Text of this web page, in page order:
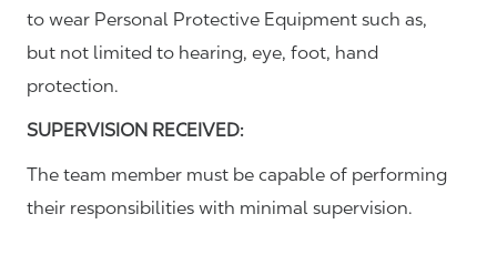
to wear Personal Protective Equipment such as,
but not limited to hearing, eye, foot, hand
protection.
SUPERVISION RECEIVED:
The team member must be capable of performing
their responsibilities with minimal supervision.